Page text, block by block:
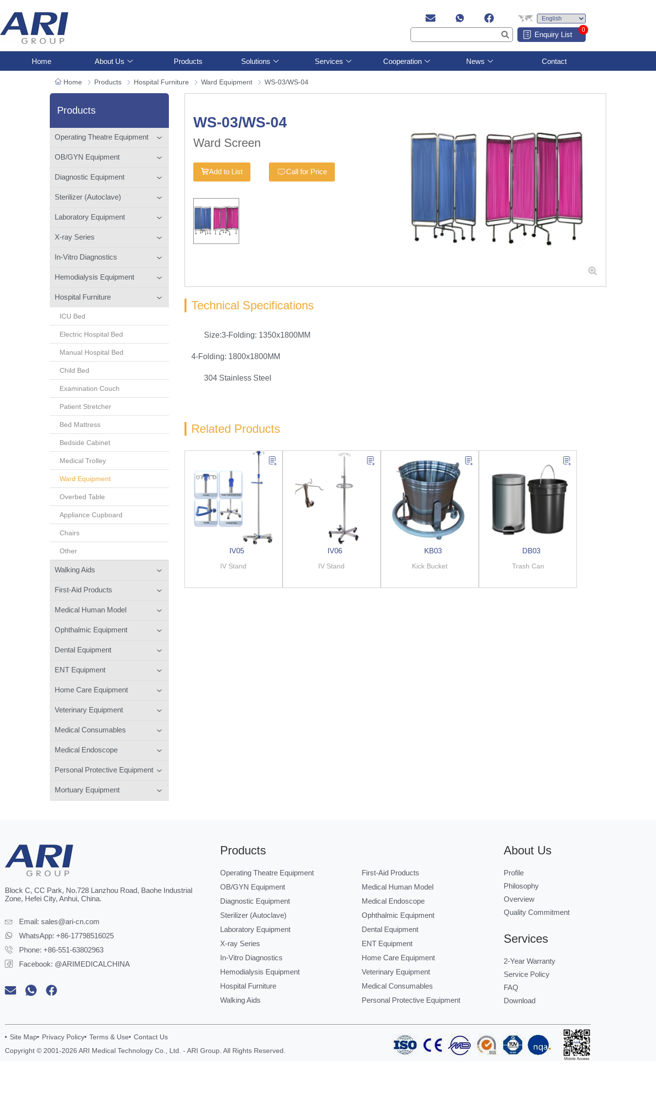
Enquiry List
0
Home About Us Products Solutions Services Cooperation News Contact
Home Products Hospital Furniture Ward Equipment WS-03/WS-04
Products
Operating Theatre Equipment
OB/GYN Equipment
Diagnostic Equipment
Sterilizer (Autoclave)
Laboratory Equipment
X-ray Series
In-Vitro Diagnostics
Hemodialysis Equipment
Hospital Furniture
ICU Bed
Electric Hospital Bed
Manual Hospital Bed
Child Bed
Examination Couch
Patient Stretcher
Bed Mattress
Bedside Cabinet
Medical Trolley
Ward Equipment
Overbed Table
Appliance Cupboard
Chairs
Other
Walking Aids
First-Aid Products
Medical Human Model
Ophthalmic Equipment
Dental Equipment
ENT Equipment
Home Care Equipment
Veterinary Equipment
Medical Consumables
Medical Endoscope
Personal Protective Equipment
Mortuary Equipment
WS-03/WS-04
Ward Screen
Add to List Call for Price
Technical Specifications
Size:3-Folding: 1350x1800MM
4-Folding: 1800x1800MM
304 Stainless Steel
Related Products
IV05
IV Stand
IV06
IV Stand
KB03
Kick Bucket
DB03
Trash Can
Block C, CC Park, No.728 Lanzhou Road, Baohe Industrial
Zone, Hefei City, Anhui, China.
Email: sales@ari-cn.com
WhatsApp: +86-17798516025
Phone: +86-551-63802963
Facebook: @ARIMEDICALCHINA
Products
Operating Theatre Equipment
OB/GYN Equipment
Diagnostic Equipment
Sterilizer (Autoclave)
Laboratory Equipment
X-ray Series
In-Vitro Diagnostics
Hemodialysis Equipment
Hospital Furniture
Walking Aids
First-Aid Products
Medical Human Model
Medical Endoscope
Ophthalmic Equipment
Dental Equipment
ENT Equipment
Home Care Equipment
Veterinary Equipment
Medical Consumables
Personal Protective Equipment
About Us
Profile
Philosophy
Overview
Quality Commitment
Services
2-Year Warranty
Service Policy
FAQ
Download
Site Map Privacy Policy Terms & Use
Contact Us
Copyright © 2001-2026 ARI Medical Technology Co., Ltd. - ARI Group. All Rights Reserved.